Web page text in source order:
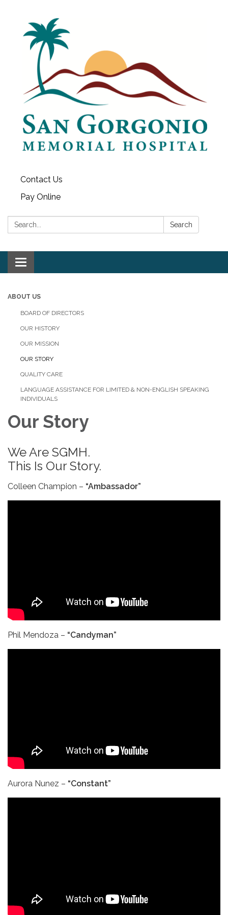
Contact Us
Pay Online
Search: Search
Toggle navigation
ABOUT US
BOARD OF DIRECTORS
OUR HISTORY
OUR MISSION
OUR STORY
QUALITY CARE
LANGUAGE ASSISTANCE FOR LIMITED & NON-ENGLISH SPEAKING
INDIVIDUALS
Our Story
We Are SGMH.
This Is Our Story.
Colleen Champion – “Ambassador”
Phil Mendoza – “Candyman”
Aurora Nunez – “Constant”